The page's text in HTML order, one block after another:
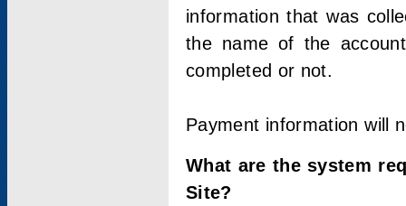
information that was
the name of the
completed or not.
Payment information will
What are the system
Site?